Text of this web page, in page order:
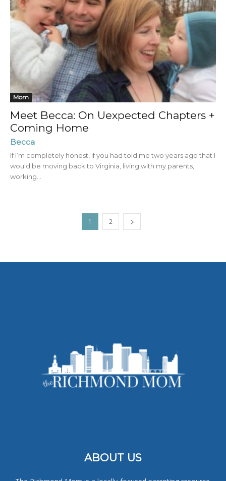
Mom
Meet Becca: On Uexpected Chapters +
Coming Home
Becca
If I’m completely honest, if you had told me two years ago that I
would be moving back to Virginia, living with my parents,
working...
1 2
ABOUT US